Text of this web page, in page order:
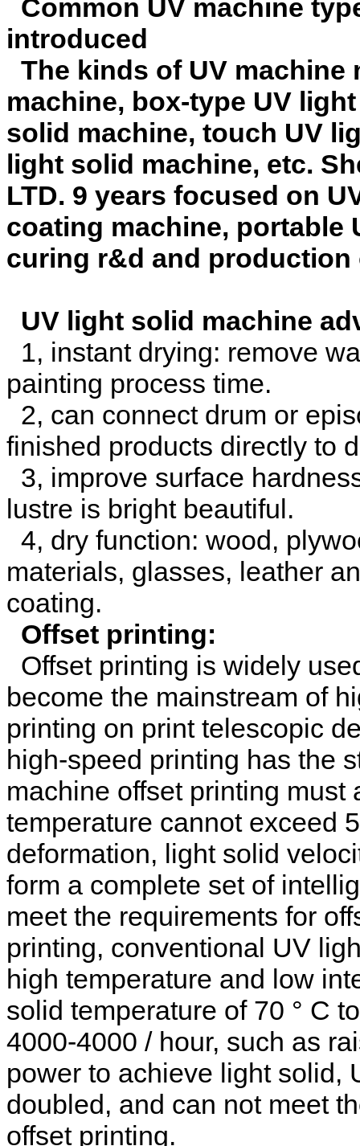
Common UV machine
introduced
The kinds of UV
machine, box-type UV
solid machine, touch UV
light solid machine, etc.
LTD. 9 years focused on
coating machine, portable
curing r&d and
UV light solid machine
1, instant drying: remove
painting process time.
2, can connect drum or
finished products directly to
3, improve surface
lustre is bright beautiful.
4, dry function: wood,
materials, glasses, leather
coating.
Offset printing:
Offset printing is widely
become the mainstream of
printing on print telescopic
high-speed printing has the
machine offset printing
temperature cannot exceed
deformation, light solid
form a complete set of
meet the requirements for
printing, conventional UV
high temperature and low
solid temperature of 70 ° C
4000-4000 / hour, such as
power to achieve light solid,
doubled, and can not meet
offset printing.